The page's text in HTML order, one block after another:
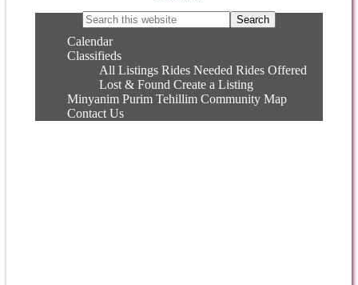
Calendar
Classifieds
All Listings Rides Needed Rides Offered
Lost & Found Create a Listing
Minyanim Purim Tehillim Community Map
Contact Us